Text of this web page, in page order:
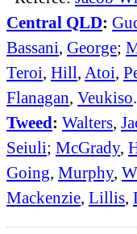
Central QLD:
Bassani, George;
Teroi, Hill, Atoi,
Flanagan, Veukiso.
Tweed: Walters,
Seiuli; McGrady,
Going, Murphy,
Mackenzie, Lillis,